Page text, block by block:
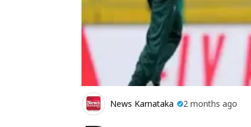
News Karnataka 2 months ago